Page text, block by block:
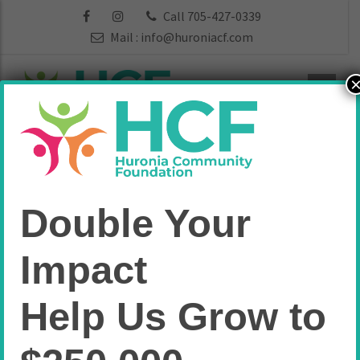
Call 705-427-0339
Mail : info@huroniacf.com
Funds:
Administration
Home Administration
Double Your
Impact
Help Us Grow to